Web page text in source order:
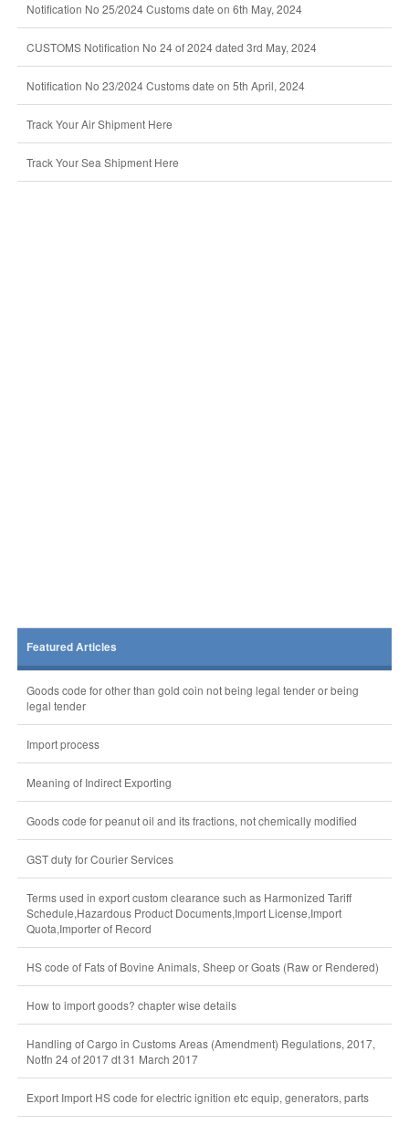
Notification No 25/2024 Customs date on 6th May, 2024
CUSTOMS Notification No 24 of 2024 dated 3rd May, 2024
Notification No 23/2024 Customs date on 5th April, 2024
Track Your Air Shipment Here
Track Your Sea Shipment Here
Featured Articles
Goods code for other than gold coin not being legal tender or being
legal tender
Import process
Meaning of Indirect Exporting
Goods code for peanut oil and its fractions, not chemically modified
GST duty for Courier Services
Terms used in export custom clearance such as Harmonized Tariff
Schedule,Hazardous Product Documents,Import License,Import
Quota,Importer of Record
HS code of Fats of Bovine Animals, Sheep or Goats (Raw or Rendered)
How to import goods? chapter wise details
Handling of Cargo in Customs Areas (Amendment) Regulations, 2017,
Notfn 24 of 2017 dt 31 March 2017
Export Import HS code for electric ignition etc equip, generators, parts